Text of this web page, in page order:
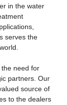
in the water
serves the
need for
partners. Our
source of
to the dealers